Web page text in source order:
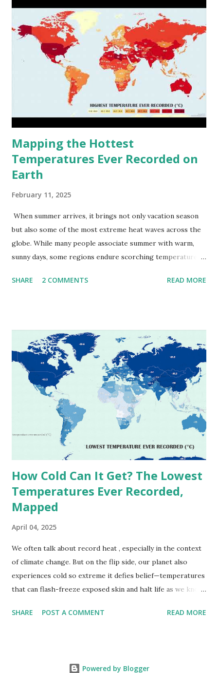
Mapping the Hottest
Temperatures Ever Recorded on
Earth
February 11, 2025
When summer arrives, it brings not only vacation season
but also some of the most extreme heat waves across the
globe. While many people associate summer with warm,
sunny days, some regions endure scorching temperatures
extremes into perspective, we’ve mapped the highest
extreme heat across the globe. The Hottest Temperature
on Record According to historical weather data, the
highest reliably recorded temperature on Earth is 56.7°C
(134°F) , measured in Death Valley, California , on July 10,
1913 . However, an even higher temperature of 58°C
(136.4°F) was reportedly recorded in El Azizia, Libya , on
September 13, 1922 . While this Libyan record stood for
decades, some meteorologists have questioned its accuracy
due to inconsistencies in measurement methods at the ti...
SHARE 2 COMMENTS READ MORE
How Cold Can It Get? The Lowest
Temperatures Ever Recorded,
Mapped
April 04, 2025
We often talk about record heat , especially in the context
of climate change. But on the flip side, our planet also
experiences cold so extreme it defies belief—temperatures
that can flash-freeze exposed skin and halt life as we know
snapshots of how Earth's atmosphere behaves under
Vostok Station in Antarctica, where scientists measured a
SHARE POST A COMMENT READ MORE
Powered by Blogger